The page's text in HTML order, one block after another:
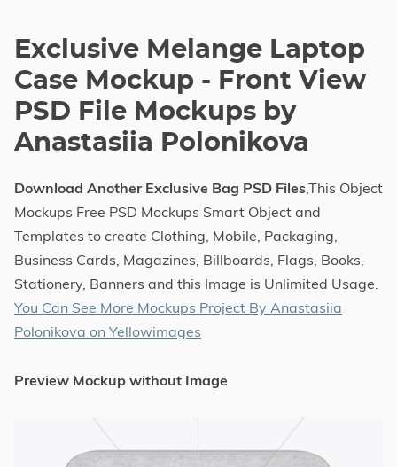
Exclusive Melange Laptop
Case Mockup - Front View
PSD File Mockups by
Anastasiia Polonikova
Download Another Exclusive Bag PSD Files,This Object
Mockups Free PSD Mockups Smart Object and
Templates to create Clothing, Mobile, Packaging,
Business Cards, Magazines, Billboards, Flags, Books,
Stationery, Banners and this Image is Unlimited Usage.
You Can See More Mockups Project By Anastasiia
Polonikova on Yellowimages
Preview Mockup without Image